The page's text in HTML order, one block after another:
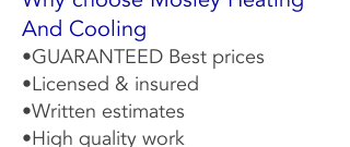
And Cooling
•GUARANTEED Best prices
•Licensed & insured
•Written estimates
•High quality work